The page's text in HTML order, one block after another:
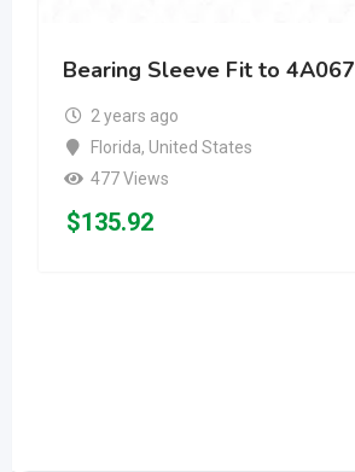
Bearing Sleeve Fit to 4A067
2 years ago
Florida, United States
477 Views
$135.92